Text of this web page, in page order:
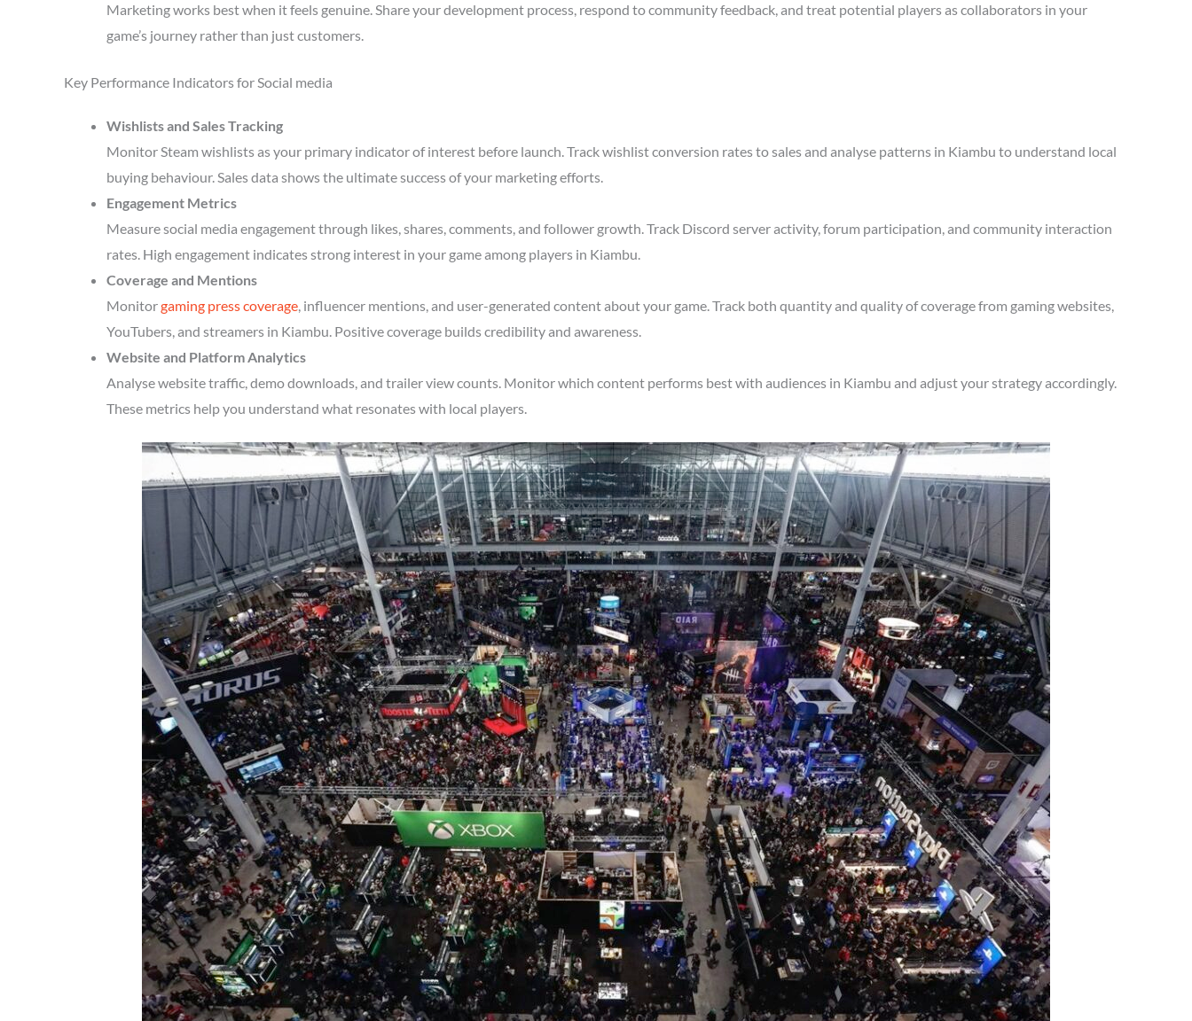
Marketing works best when it feels genuine. Share your development process, respond to community feedback, and treat potential players as collaborators in your
game’s journey rather than just customers.
Key Performance Indicators for Social media
Wishlists and Sales Tracking
Monitor Steam wishlists as your primary indicator of interest before launch. Track wishlist conversion rates to sales and analyse patterns in Kiambu to understand local
buying behaviour. Sales data shows the ultimate success of your marketing efforts.
Engagement Metrics
Measure social media engagement through likes, shares, comments, and follower growth. Track Discord server activity, forum participation, and community interaction
rates. High engagement indicates strong interest in your game among players in Kiambu.
Coverage and Mentions
Monitorgaming press coverage, influencer mentions, and user-generated content about your game. Track both quantity and quality of coverage from gaming websites,
YouTubers, and streamers in Kiambu. Positive coverage builds credibility and awareness.
Website and Platform Analytics
Analyse website traffic, demo downloads, and trailer view counts. Monitor which content performs best with audiences in Kiambu and adjust your strategy accordingly.
These metrics help you understand what resonates with local players.